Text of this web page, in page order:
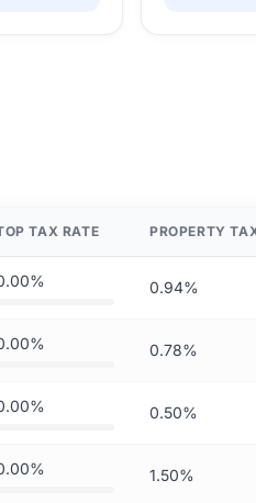
TAX RATE PROPERTY
0.94%
0.78%
0.50%
1.50%